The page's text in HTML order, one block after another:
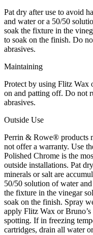
Pat dry after use to avoid
and water or a 50/50
soak the fixture in the
to soak on the finish. Do
abrasives.
Maintaining
Protect by using Flitz Wax
on and patting off. Do not
abrasives.
Outside Use
Perrin & Rowe® products
not offer a warranty. Use
Polished Chrome is the
outside installations. Pat
minerals or salt are
50/50 solution of water
the fixture in the vinegar
soak on the finish. Spray
apply Flitz Wax or
spotting. If in freezing
cartridges, drain all water